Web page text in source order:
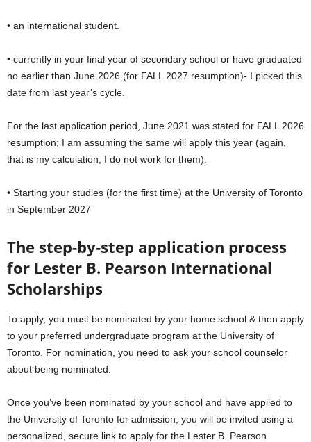
• an international student.
• currently in your final year of secondary school or have graduated
no earlier than June 2026 (for FALL 2027 resumption)- I picked this
date from last year’s cycle.
For the last application period, June 2021 was stated for FALL 2026
resumption; I am assuming the same will apply this year (again,
that is my calculation, I do not work for them).
• Starting your studies (for the first time) at the University of Toronto
in September 2027
The step-by-step application process
for Lester B. Pearson International
Scholarships
To apply, you must be nominated by your home school & then apply
to your preferred undergraduate program at the University of
Toronto. For nomination, you need to ask your school counselor
about being nominated.
Once you’ve been nominated by your school and have applied to
the University of Toronto for admission, you will be invited using a
personalized, secure link to apply for the Lester B. Pearson